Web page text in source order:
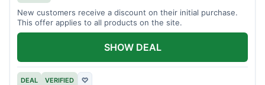
New customers receive a discount on their initial purchase.
This offer applies to all products on the site.
DEAL VERIFIED ♡
SHOW DEAL